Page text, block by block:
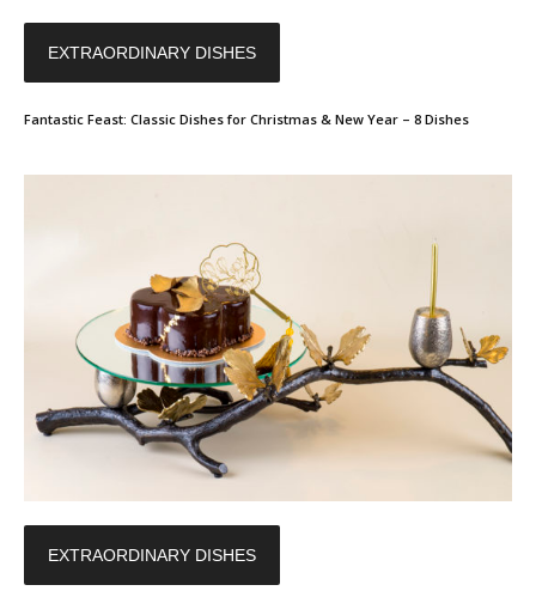
EXTRAORDINARY DISHES
Fantastic Feast: Classic Dishes for Christmas & New Year – 8 Dishes
EXTRAORDINARY DISHES